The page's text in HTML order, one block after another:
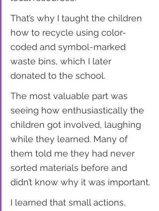
That’s why I taught the children
how to recycle using color-
coded and symbol-marked
waste bins, which I later
donated to the school.
The most valuable part was
seeing how enthusiastically the
children got involved, laughing
while they learned. Many of
them told me they had never
sorted materials before and
didn’t know why it was important.
I learned that small actions,